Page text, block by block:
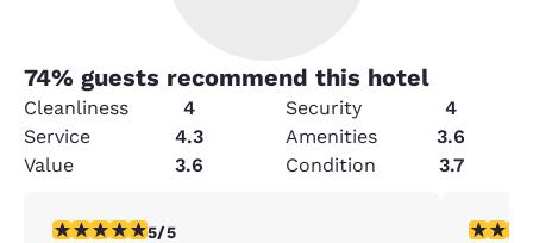
74% guests recommend this hotel
Cleanliness 4 Security
4
Service
4.3 Amenities
3.6
Value
3.6 Condition 3.7
5 stars rating. Exceptional. 1 review
5/5 4 stars